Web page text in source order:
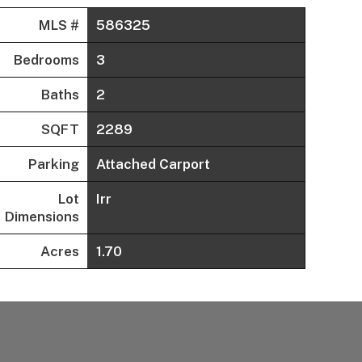
MLS # 586325
Bedrooms 3
Baths 2
SQFT 2289
Parking Attached Carport
Lot
Dimensions
Irr
Acres 1.70